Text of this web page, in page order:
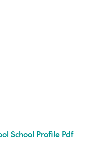
School Profile Pdf